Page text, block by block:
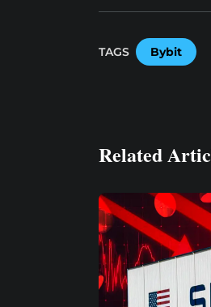
TAGS Bybit
Related